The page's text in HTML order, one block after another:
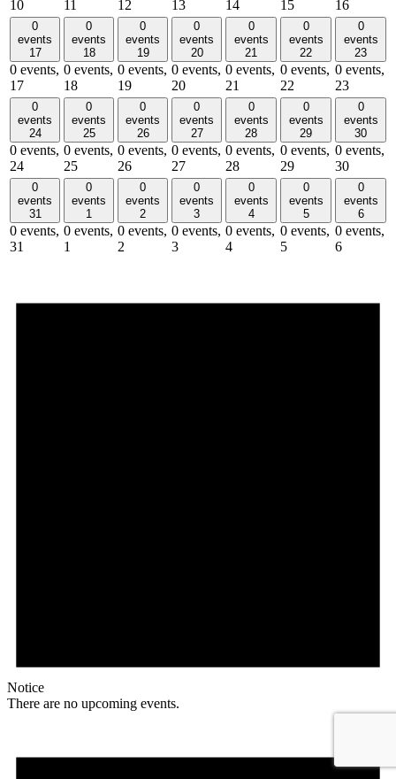
10
11
12
13
14
15
16
0
events
17
0 events,
17
0
events
18
0 events,
18
0
events
19
0 events,
19
0
events
20
0 events,
20
0
events
21
0 events,
21
0
events
22
0 events,
22
0
events
23
0 events,
23
0
events
24
0 events,
24
0
events
25
0 events,
25
0
events
26
0 events,
26
0
events
27
0 events,
27
0
events
28
0 events,
28
0
events
29
0 events,
29
0
events
30
0 events,
30
0
events
31
0 events,
31
0
events
1
0 events,
1
0
events
2
0 events,
2
0
events
3
0 events,
3
0
events
4
0 events,
4
0
events
5
0 events,
5
0
events
6
0 events,
6
Notice
There are no upcoming events.